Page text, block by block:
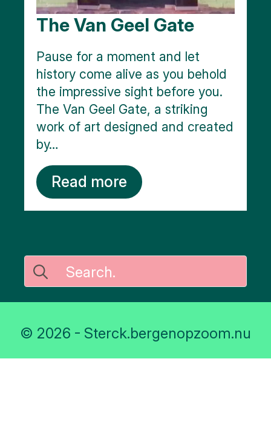
The Van Geel Gate
Pause for a moment and let
history come alive as you behold
the impressive sight before you.
The Van Geel Gate, a striking
work of art designed and created
by…
Read more
Search
for:
© 2026 - Sterck.bergenopzoom.nu